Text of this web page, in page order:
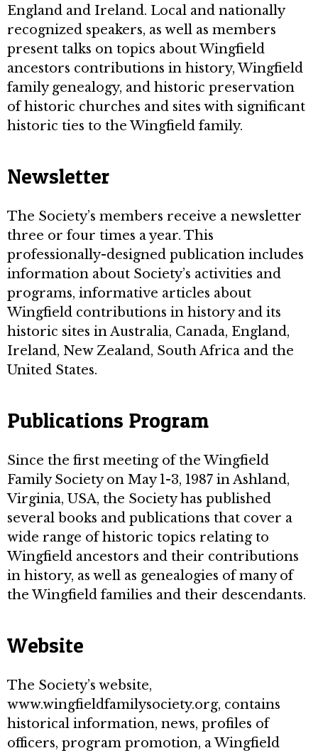
England and Ireland. Local and nationally
recognized speakers, as well as members
present talks on topics about Wingfield
ancestors contributions in history, Wingfield
family genealogy, and historic preservation
of historic churches and sites with significant
historic ties to the Wingfield family.
Newsletter
The Society’s members receive a newsletter
three or four times a year. This
professionally-designed publication includes
information about Society’s activities and
programs, informative articles about
Wingfield contributions in history and its
historic sites in Australia, Canada, England,
Ireland, New Zealand, South Africa and the
United States.
Publications Program
Since the first meeting of the Wingfield
Family Society on May 1-3, 1987 in Ashland,
Virginia, USA, the Society has published
several books and publications that cover a
wide range of historic topics relating to
Wingfield ancestors and their contributions
in history, as well as genealogies of many of
the Wingfield families and their descendants.
Website
The Society’s website,
www.wingfieldfamilysociety.org, contains
historical information, news, profiles of
officers, program promotion, a Wingfield